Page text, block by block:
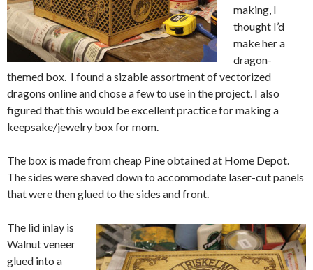
making, I
thought I’d
make her a
dragon-
themed box. I found a sizable assortment of vectorized
dragons online and chose a few to use in the project. I also
figured that this would be excellent practice for making a
keepsake/jewelry box for mom.
The box is made from cheap Pine obtained at Home Depot.
The sides were shaved down to accommodate laser-cut panels
that were then glued to the sides and front.
The lid inlay is
Walnut veneer
glued into a